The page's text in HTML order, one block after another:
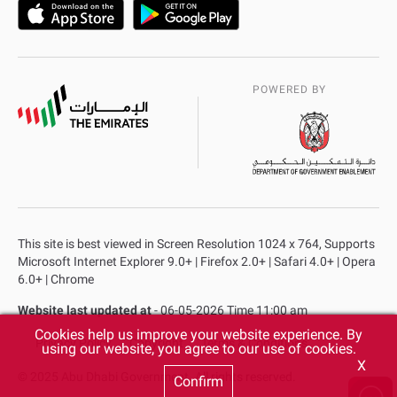
POWERED BY
This site is best viewed in Screen Resolution 1024 x 764, Supports
Microsoft Internet Explorer 9.0+ | Firefox 2.0+ | Safari 4.0+ | Opera
6.0+ | Chrome
Website last updated at- 06-05-2026 Time 11:00 am
Privacy Policy Copyright Terms & Conditions
© 2025 Abu Dhabi Government. All rights reserved.
X
Cookies help us improve your website experience. By
using our website, you agree to our use of cookies.
Confirm